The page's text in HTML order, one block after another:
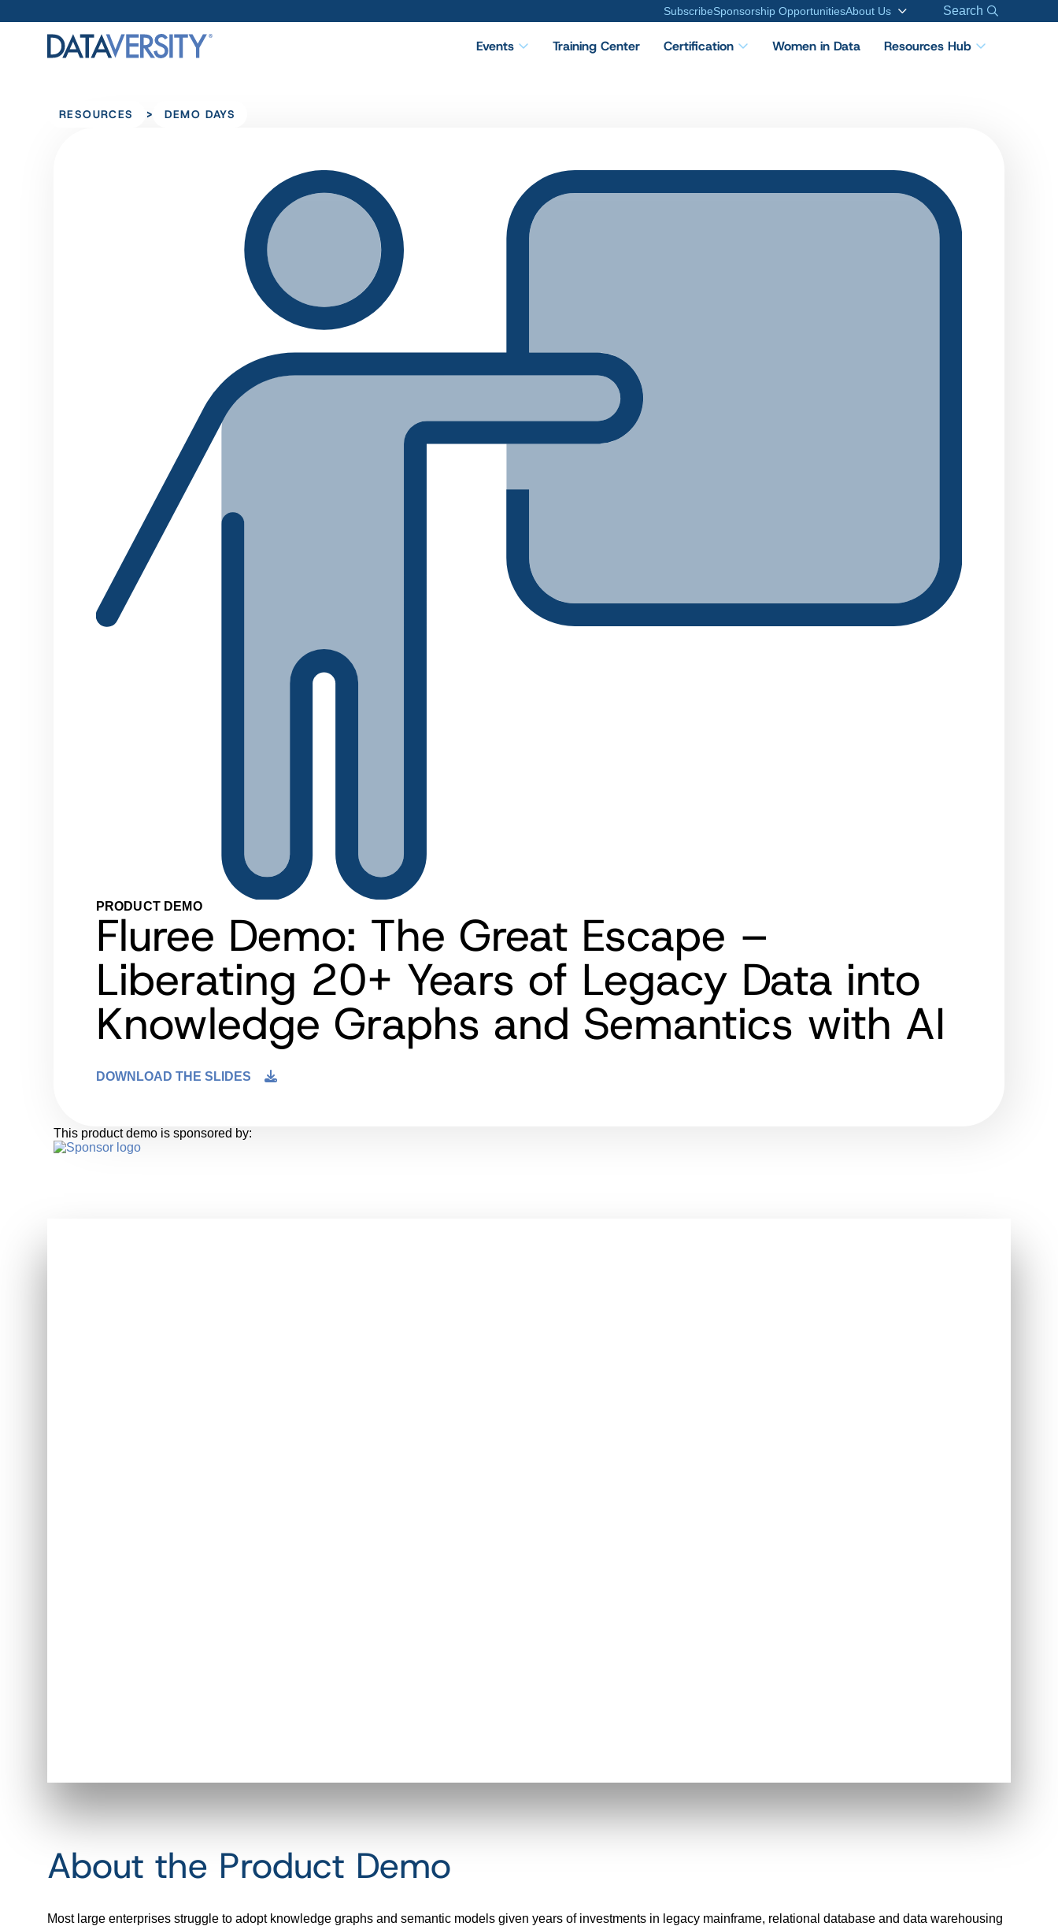
SubscribeSponsorship OpportunitiesAbout Us Search
Events Training Center Certification Women in Data Resources Hub
RESOURCES > DEMO DAYS
PRODUCT DEMO
Fluree Demo: The Great Escape –
Liberating 20+ Years of Legacy Data into
Knowledge Graphs and Semantics with AI
DOWNLOAD THE SLIDES
This product demo is sponsored by:
About the Product Demo
Most large enterprises struggle to adopt knowledge graphs and semantic models given years of investments in legacy mainframe, relational database and data warehousing